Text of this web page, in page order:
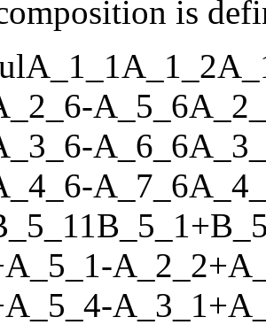
is
A_1_1A_1_2
-A_5_6
-A_6_6
-A_7_6
B_5_1+
A_5_1-A_2_2+
A_5_4-A_3_1+